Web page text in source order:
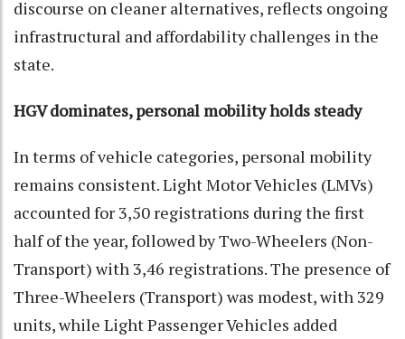
discourse on cleaner alternatives, reflects ongoing
infrastructural and affordability challenges in the
state.
HGV dominates, personal mobility holds steady
In terms of vehicle categories, personal mobility
remains consistent. Light Motor Vehicles (LMVs)
accounted for 3,50 registrations during the first
half of the year, followed by Two-Wheelers (Non-
Transport) with 3,46 registrations. The presence of
Three-Wheelers (Transport) was modest, with 329
units, while Light Passenger Vehicles added